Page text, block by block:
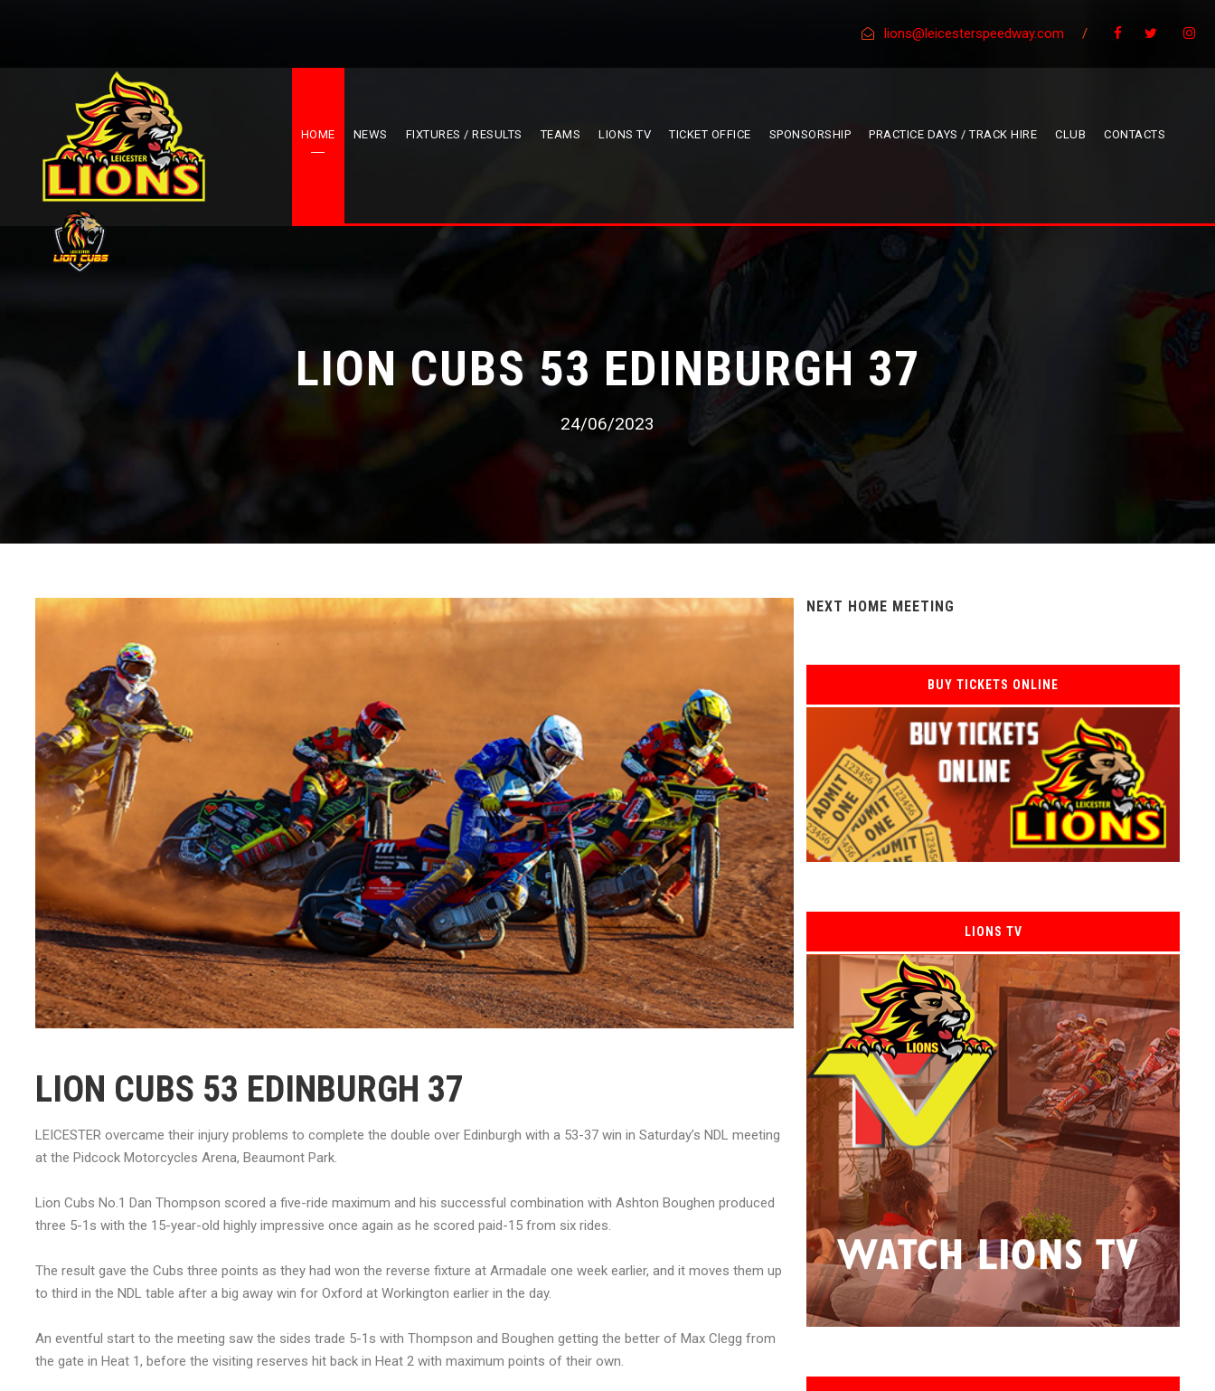
lions@leicesterspeedway.com /
HOME NEWS FIXTURES / RESULTS TEAMS LIONS TV TICKET OFFICE SPONSORSHIP PRACTICE DAYS / TRACK HIRE CLUB CONTACTS
LION CUBS 53 EDINBURGH 37
24/06/2023
LION CUBS 53 EDINBURGH 37
LEICESTER overcame their injury problems to complete the double over Edinburgh with a 53-37 win in Saturday’s NDL meeting
at the Pidcock Motorcycles Arena, Beaumont Park.
Lion Cubs No.1 Dan Thompson scored a five-ride maximum and his successful combination with Ashton Boughen produced
three 5-1s with the 15-year-old highly impressive once again as he scored paid-15 from six rides.
The result gave the Cubs three points as they had won the reverse fixture at Armadale one week earlier, and it moves them up
to third in the NDL table after a big away win for Oxford at Workington earlier in the day.
An eventful start to the meeting saw the sides trade 5-1s with Thompson and Boughen getting the better of Max Clegg from
the gate in Heat 1, before the visiting reserves hit back in Heat 2 with maximum points of their own.
NEXT HOME MEETING
BUY TICKETS ONLINE
LIONS TV